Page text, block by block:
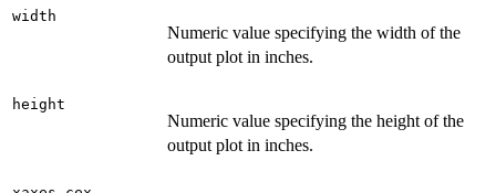
width
Numeric value specifying the width of the
output plot in inches.
height
Numeric value specifying the height of the
output plot in inches.